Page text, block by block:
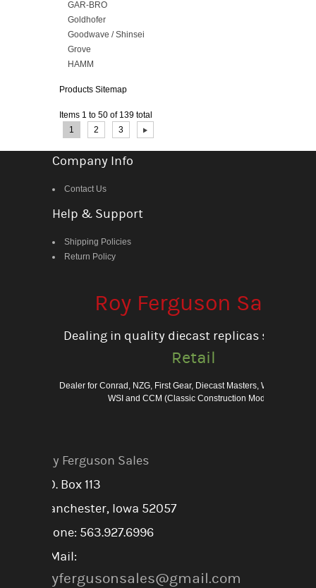
GAR-BRO
Goldhofer
Goodwave / Shinsei
Grove
HAMM
Products Sitemap
Items 1 to 50 of 139 total
1 2 3
Company Info
Contact Us
Help & Support
Shipping Policies
Return Policy
Roy Ferguson Sales
Dealing in quality diecast replicas since
Retail
Dealer for Conrad, NZG, First Gear, Diecast Masters, Weiss Bros.,
WSI and CCM (Classic Construction Models)
Roy Ferguson Sales
P.O. Box 113
Manchester, Iowa 52057
Phone: 563.927.6996
E-Mail:
royfergusonsales@gmail.com